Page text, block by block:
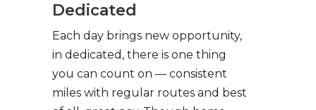
Dedicated
Each day brings new opportunity,
in dedicated, there is one thing
you can count on — consistent
miles with regular routes and best